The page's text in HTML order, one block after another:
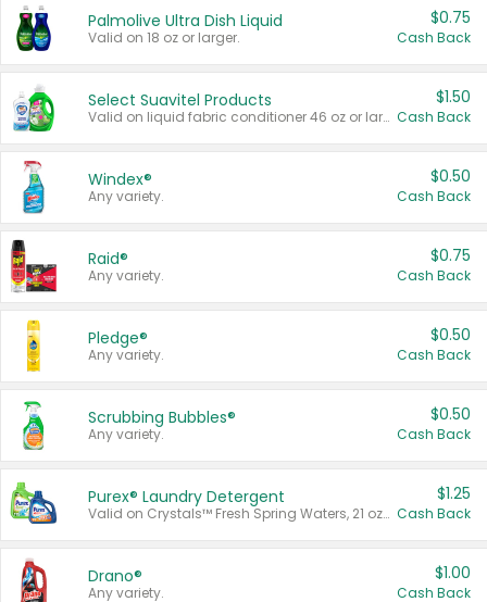
Palmolive Ultra Dish Liquid
Valid on 18 oz or larger.
$0.75
Cash Back
Select Suavitel Products
Valid on liquid fabric conditioner 46 oz or larger, or Refresher fabric rinse 25.5 oz.
$1.50
Cash Back
Windex®
Any variety.
$0.50
Cash Back
Raid®
Any variety.
$0.75
Cash Back
Pledge®
Any variety.
$0.50
Cash Back
Scrubbing Bubbles®
Any variety.
$0.50
Cash Back
Purex® Laundry Detergent
Valid on Crystals™ Fresh Spring Waters, 21 oz and Liquid Laundry Detergent, Mountain Breeze 33 Loads 50 oz, Mountain Breeze 95 oz, Natural Linen 83 Loads 150 oz, Oxi 43.5 oz, Oxi 128 oz and Ultra Liquid Laundry Detergent, Advanced Oxi with Odor Fighter 6 × 40 oz, Fresh Mountain Breeze, 2 × 170 oz, Mountain Breeze 6 × 40 oz.
$1.25
Cash Back
Drano®
Any variety.
$1.00
Cash Back